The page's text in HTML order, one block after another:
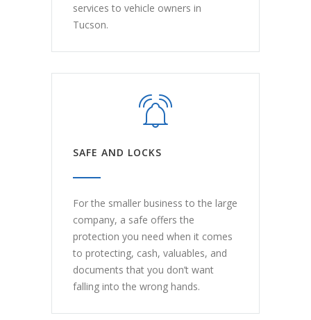
services to vehicle owners in
Tucson.
SAFE AND LOCKS
For the smaller business to the large
company, a safe offers the
protection you need when it comes
to protecting, cash, valuables, and
documents that you don’t want
falling into the wrong hands.